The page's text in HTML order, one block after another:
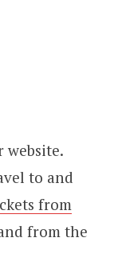
website.
to and
from
from the